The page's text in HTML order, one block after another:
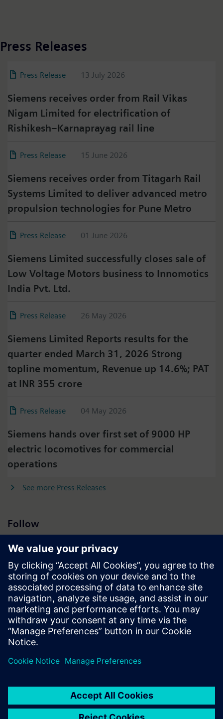
Press Releases
Press Release 13 July 2026
Siemens receives order from Rail Vikas
Nigam Limited for electrification of
Rishikesh–Karnaprayag rail line
Press Release 15 June 2026
Siemens receives order from Titagarh Rail
Systems Limited to deliver advanced metro
propulsion technologies for Pune Metro
Press Release 01 June 2026
Siemens Limited successfully closes sale of
Low Voltage Motors business to Innomotics
India Pvt. Ltd.
Press Release 26 May 2026
Siemens Limited Reports results for the
quarter ended March 31, 2026 Strong
topline momentum, Revenue up 14.6%; PAT
at INR 355 crore
Press Release 04 May 2026
Siemens hands over first set of 9000 HP
electric locomotives for commercial
operations
See more Press Releases
Follow
Press | Company | Siemens
© Siemens 1996 – 2026
Corporate Information
Privacy Policy
Cookie Policy
Digital ID